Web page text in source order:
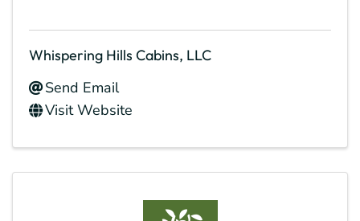
Whispering Hills Cabins, LLC
Send Email
Visit Website